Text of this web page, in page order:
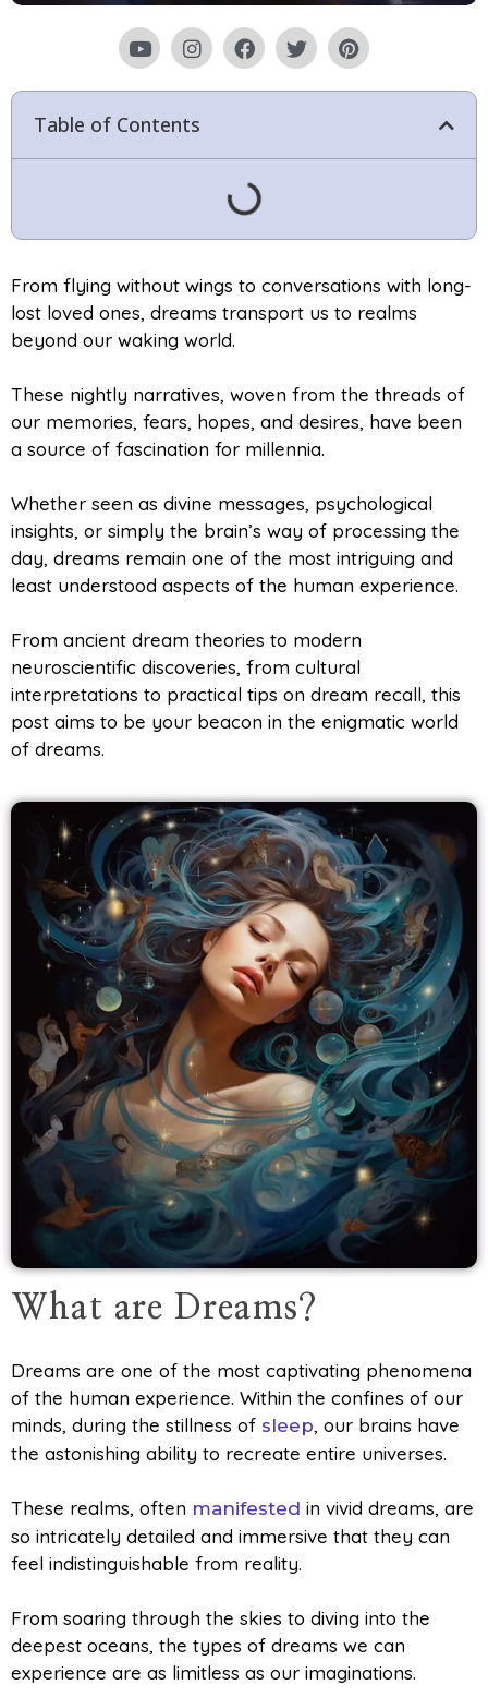
Table of Contents
From flying without wings to conversations with long-
lost loved ones, dreams transport us to realms
beyond our waking world.
These nightly narratives, woven from the threads of
our memories, fears, hopes, and desires, have been
a source of fascination for millennia.
Whether seen as divine messages, psychological
insights, or simply the brain’s way of processing the
day, dreams remain one of the most intriguing and
least understood aspects of the human experience.
From ancient dream theories to modern
neuroscientific discoveries, from cultural
interpretations to practical tips on dream recall, this
post aims to be your beacon in the enigmatic world
of dreams.
What are Dreams?
Dreams are one of the most captivating phenomena
of the human experience. Within the confines of our
minds, during the stillness of sleep, our brains have
the astonishing ability to recreate entire universes.
These realms, often manifested in vivid dreams, are
so intricately detailed and immersive that they can
feel indistinguishable from reality.
From soaring through the skies to diving into the
deepest oceans, the types of dreams we can
experience are as limitless as our imaginations.